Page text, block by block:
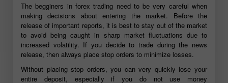
The begginers in forex trading need to be very careful when
making decisions about entering the market. Before the
release of important reports, it is best to stay out of the market
to avoid being caught in sharp market fluctuations due to
increased volatility. If you decide to trade during the news
release, then always place stop orders to minimize losses.
Without placing stop orders, you can very quickly lose your
entire deposit, especially if you do not use money